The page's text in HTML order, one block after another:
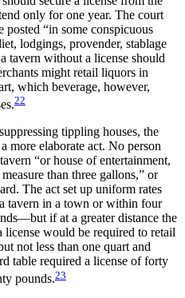
only for one year. The court
“in some conspicuous
lodgings, provender, stablage
tavern without a license should
might retail liquors in
which beverage, however,
22
tippling houses, the
more elaborate act. No person
“or house of entertainment,
than three gallons,” or
The act set up uniform rates
tavern in a town or within four
if at a greater distance the
would be required to retail
not less than one quart and
table required a license of forty
pounds.23